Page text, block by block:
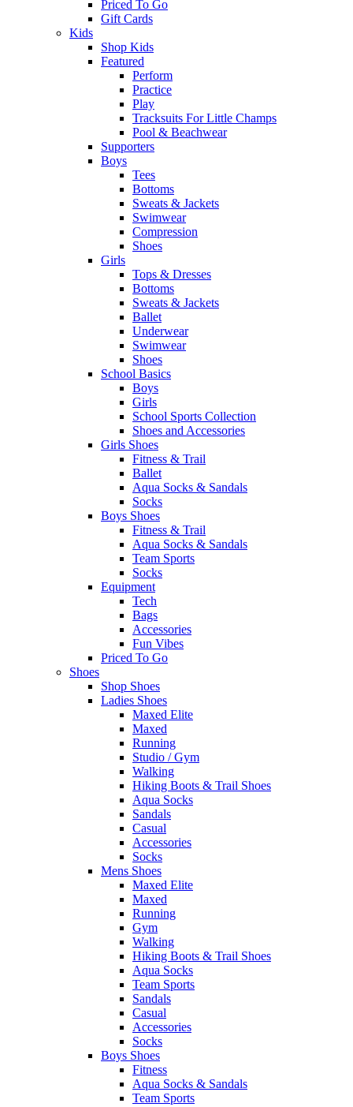
Priced To Go
Gift Cards
Kids
Shop Kids
Featured
Perform
Practice
Play
Tracksuits For Little Champs
Pool & Beachwear
Supporters
Boys
Tees
Bottoms
Sweats & Jackets
Swimwear
Compression
Shoes
Girls
Tops & Dresses
Bottoms
Sweats & Jackets
Ballet
Underwear
Swimwear
Shoes
School Basics
Boys
Girls
School Sports Collection
Shoes and Accessories
Girls Shoes
Fitness & Trail
Ballet
Aqua Socks & Sandals
Socks
Boys Shoes
Fitness & Trail
Aqua Socks & Sandals
Team Sports
Socks
Equipment
Tech
Bags
Accessories
Fun Vibes
Priced To Go
Shoes
Shop Shoes
Ladies Shoes
Maxed Elite
Maxed
Running
Studio / Gym
Walking
Hiking Boots & Trail Shoes
Aqua Socks
Sandals
Casual
Accessories
Socks
Mens Shoes
Maxed Elite
Maxed
Running
Gym
Walking
Hiking Boots & Trail Shoes
Aqua Socks
Team Sports
Sandals
Casual
Accessories
Socks
Boys Shoes
Fitness
Aqua Socks & Sandals
Team Sports